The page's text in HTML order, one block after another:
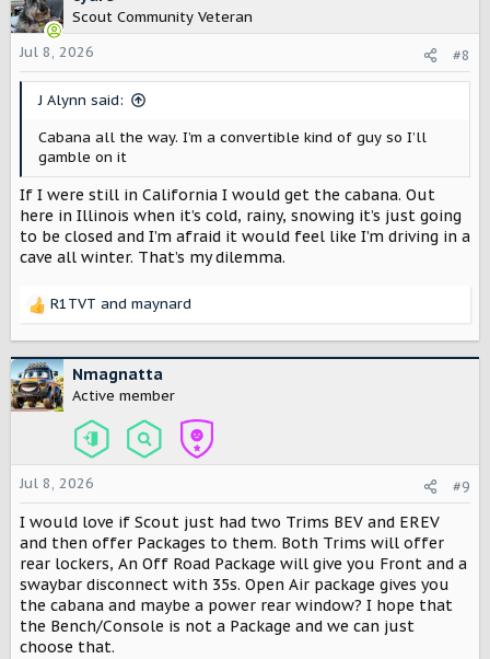
t
i
o
n
Scout Community Veteran
Jul 8, 2026
#8
J Alynn said:
Cabana all the way. I’m a convertible kind of guy so I’ll
gamble on it
If I were still in California I would get the cabana. Out
here in Illinois when it’s cold, rainy, snowing it’s just going
to be closed and I’m afraid it would feel like I’m driving in a
cave all winter. That’s my dilemma.
R
c
t
i
s
:
R1TVT and maynard
Nmagnatta
Active member
Jul 8, 2026 #9
I would love if Scout just had two Trims BEV and EREV
and then offer Packages to them. Both Trims will offer
rear lockers, An Off Road Package will give you Front and a
swaybar disconnect with 35s. Open Air package gives you
the cabana and maybe a power rear window? I hope that
the Bench/Console is not a Package and we can just
choose that.